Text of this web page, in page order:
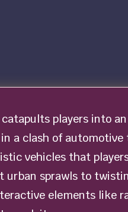
catapults players into
a clash of
vehicles that
sprawls to
elements like